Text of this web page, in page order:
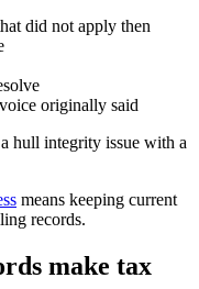
did not apply then
originally said
hull integrity issue with a
means keeping current
records.
make tax